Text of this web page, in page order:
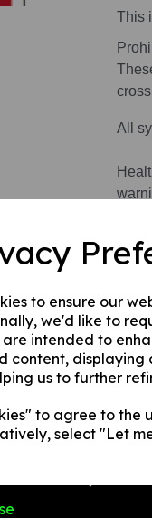
to ensure our
we'd like to
intended to
content, displaying
us to further
to agree to the
select "Let
This
All
This
1. A
2. A
any
3.